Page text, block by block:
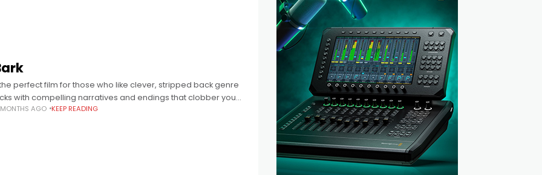
perfect film for those who like clever, stripped back genre
with compelling narratives and endings that clobber you
in the soul.
MONTHS AGO KEEP READING